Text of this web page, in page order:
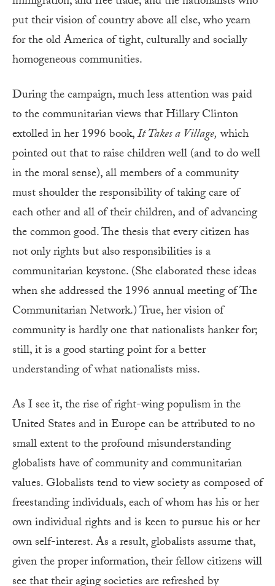
put their vision of country above all else, who yearn
for the old America of tight, culturally and socially
homogeneous communities.
During the campaign, much less attention was paid
to the communitarian views that Hillary Clinton
extolled in her 1996 book,It Takes a Village,which
pointed out that to raise children well (and to do well
in the moral sense), all members of a community
must shoulder the responsibility of taking care of
each other and all of their children, and of advancing
the common good. The thesis that every citizen has
not only rights but also responsibilities is a
communitarian keystone. (She elaborated these ideas
when she addressed the 1996 annual meeting of The
Communitarian Network.) True, her vision of
community is hardly one that nationalists hanker for;
still, it is a good starting point for a better
understanding of what nationalists miss.
As I see it, the rise of right-wing populism in the
United States and in Europe can be attributed to no
small extent to the profound misunderstanding
globalists have of community and communitarian
values. Globalists tend to view society as composed of
freestanding individuals, each of whom has his or her
own individual rights and is keen to pursue his or her
own self-interest. As a result, globalists assume that,
given the proper information, their fellow citizens will